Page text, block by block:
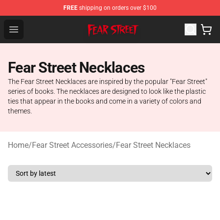
FREE shipping on orders over $100
Open menu
Fear Street Store - Official Fear Street Merchandise Shop
Fear Street Necklaces
The Fear Street Necklaces are inspired by the popular "Fear Street"
series of books. The necklaces are designed to look like the plastic
ties that appear in the books and come in a variety of colors and
themes.
Home/Fear Street Accessories/Fear Street Necklaces